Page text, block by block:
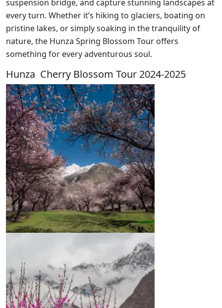
suspension bridge, and capture stunning landscapes at
every turn. Whether it’s hiking to glaciers, boating on
pristine lakes, or simply soaking in the tranquility of
nature, the Hunza Spring Blossom Tour offers
something for every adventurous soul.
Hunza Cherry Blossom Tour 2024-2025